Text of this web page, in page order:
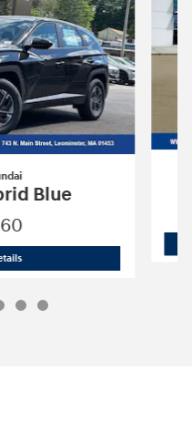
Blue
2026 Hyundai Tucson Hybrid Blue